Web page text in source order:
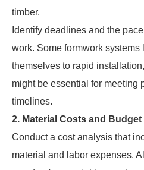
timber.
Identify deadlines and the
work. Some formwork systems
themselves to rapid
might be essential for meeting
timelines.
2. Material Costs and Budget
Conduct a cost analysis that
material and labor expenses.